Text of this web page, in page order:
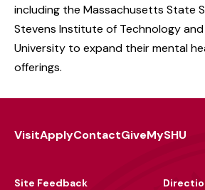
including the Massachusetts State
Stevens Institute of Technology
University to expand their mental
offerings.
VisitApplyContactGiveMySHU
Site Feedback